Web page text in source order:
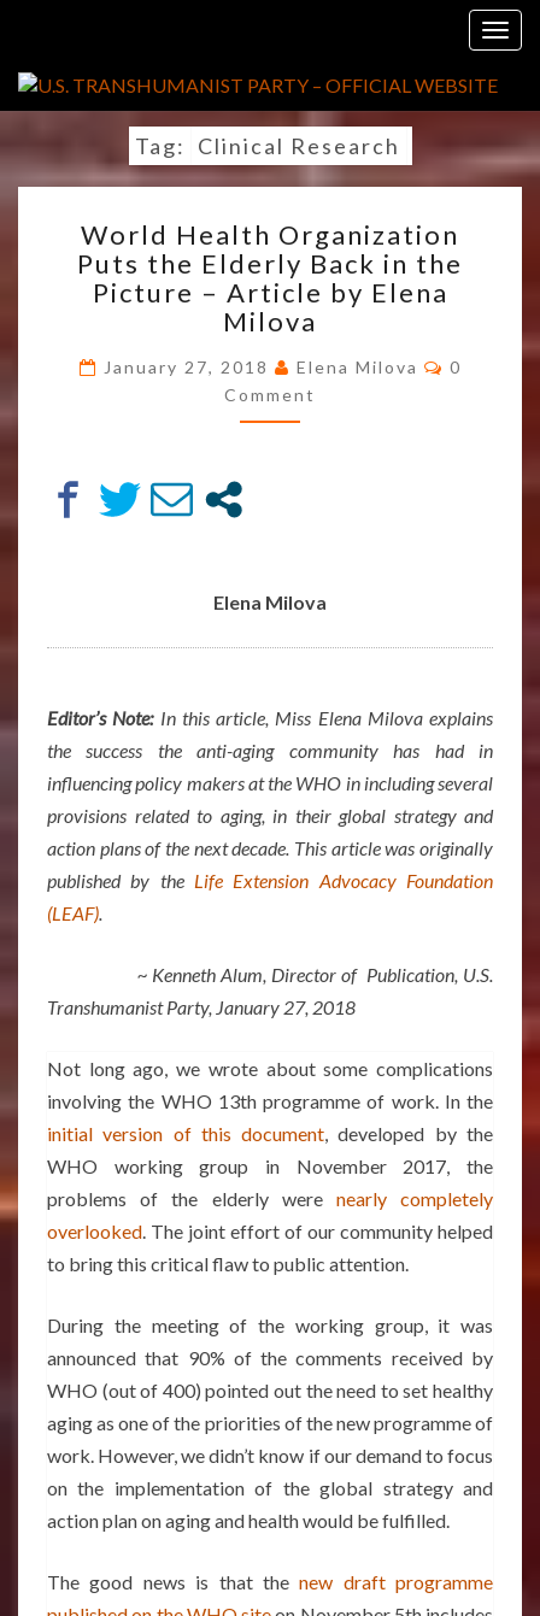
Tag: Clinical Research
HEALTH
ORGANIZATION
PUTS
THE
BACK
IN
THE
World Health Organization
Puts the Elderly Back in the
Picture – Article by Elena
Milova
January 27, 2018 Elena Milova
0
Comment
Elena Milova
Editor’s Note:In this article, Miss Elena Milova explains
the success the anti-aging community has had in
influencing policy makers at the WHO in including several
provisions related to aging, in their global strategy and
action plans of the next decade. This article was originally
published by the Life Extension Advocacy Foundation
(LEAF).
~ Kenneth Alum, Director of Publication, U.S.
Transhumanist Party, January 27, 2018
Not long ago, we wrote about some complications
involving the WHO 13th programme of work. In the
initial version of this document, developed by the
WHO working group in November 2017, the
problems of the elderly were nearly completely
overlooked. The joint effort of our community helped
to bring this critical flaw to public attention.
During the meeting of the working group, it was
announced that 90% of the comments received by
WHO (out of 400) pointed out the need to set healthy
aging as one of the priorities of the new programme of
work. However, we didn’t know if our demand to focus
on the implementation of the global strategy and
action plan on aging and health would be fulfilled.
The good news is that thenew draft programme